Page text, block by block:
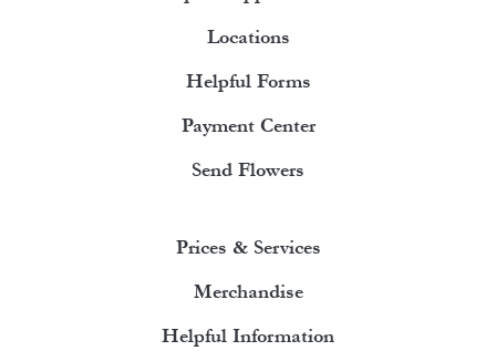
Locations
Helpful Forms
Payment Center
Send Flowers
Prices & Services
Merchandise
Helpful Information